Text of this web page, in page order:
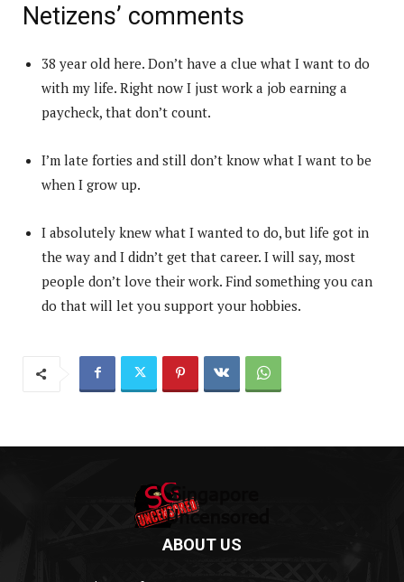
Netizens’ comments
38 year old here. Don’t have a clue what I want to do
with my life. Right now I just work a job earning a
paycheck, that don’t count.
I’m late forties and still don’t know what I want to be
when I grow up.
I absolutely knew what I wanted to do, but life got in
the way and I didn’t get that career. I will say, most
people don’t love their work. Find something you can
do that will let you support your hobbies.
ABOUT US